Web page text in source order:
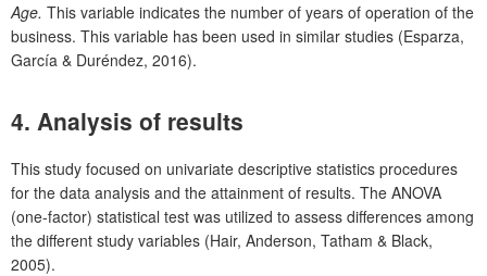
Age. This variable indicates the number of years of operation of the
business. This variable has been used in similar studies (Esparza,
García & Duréndez, 2016).
4. Analysis of results
This study focused on univariate descriptive statistics procedures
for the data analysis and the attainment of results. The ANOVA
(one-factor) statistical test was utilized to assess differences among
the different study variables (Hair, Anderson, Tatham & Black,
2005).